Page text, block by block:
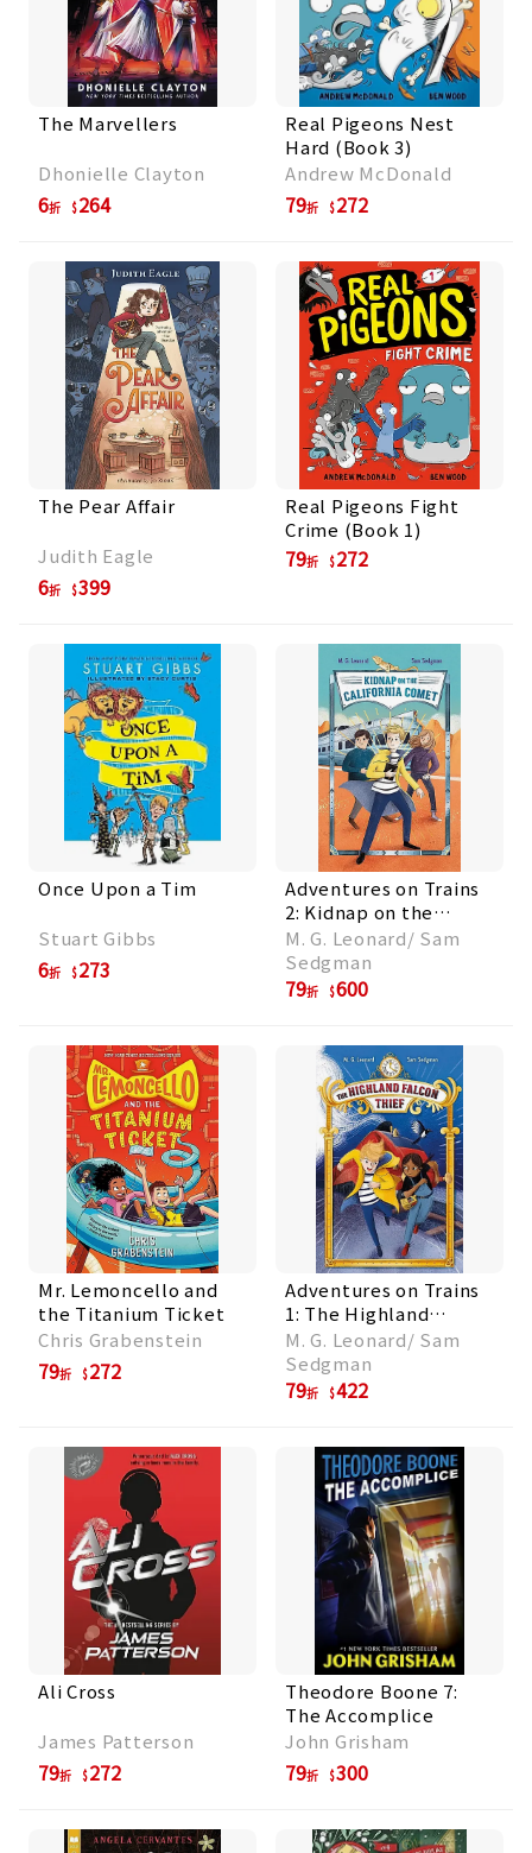
The Marvellers
Dhonielle Clayton
6折 264
Real Pigeons Nest
Hard (Book 3)
Andrew McDonald
79折 272
The Pear Affair
Judith Eagle
6折 399
Real Pigeons Fight
Crime (Book 1)
79折 272
Once Upon a Tim
Stuart Gibbs
6折 273
Adventures on Trains
2: Kidnap on the
California Comet
M. G. Leonard/ Sam
Sedgman
79折 600
Mr. Lemoncello and
the Titanium Ticket
Chris Grabenstein
79折 272
Adventures on Trains
1: The Highland
Falcon Thief
M. G. Leonard/ Sam
Sedgman
79折 422
Ali Cross
James Patterson
79折 272
Theodore Boone 7:
The Accomplice
John Grisham
79折 300